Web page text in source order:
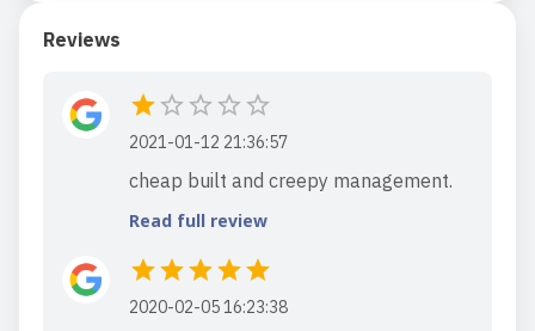
Reviews
2021-01-12 21:36:57
cheap built and creepy management.
Read full review
2020-02-05 16:23:38